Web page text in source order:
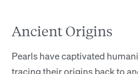
Ancient Origins
Pearls have captivated
tracing their origins back to